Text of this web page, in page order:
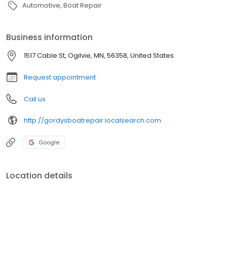
Automotive Boat Repair
Business information
1517 Cable St, Ogilvie, MN, 56358, United States
Request appointment
Call us
http://gordysboatrepair.localsearch.com
Google
Location details